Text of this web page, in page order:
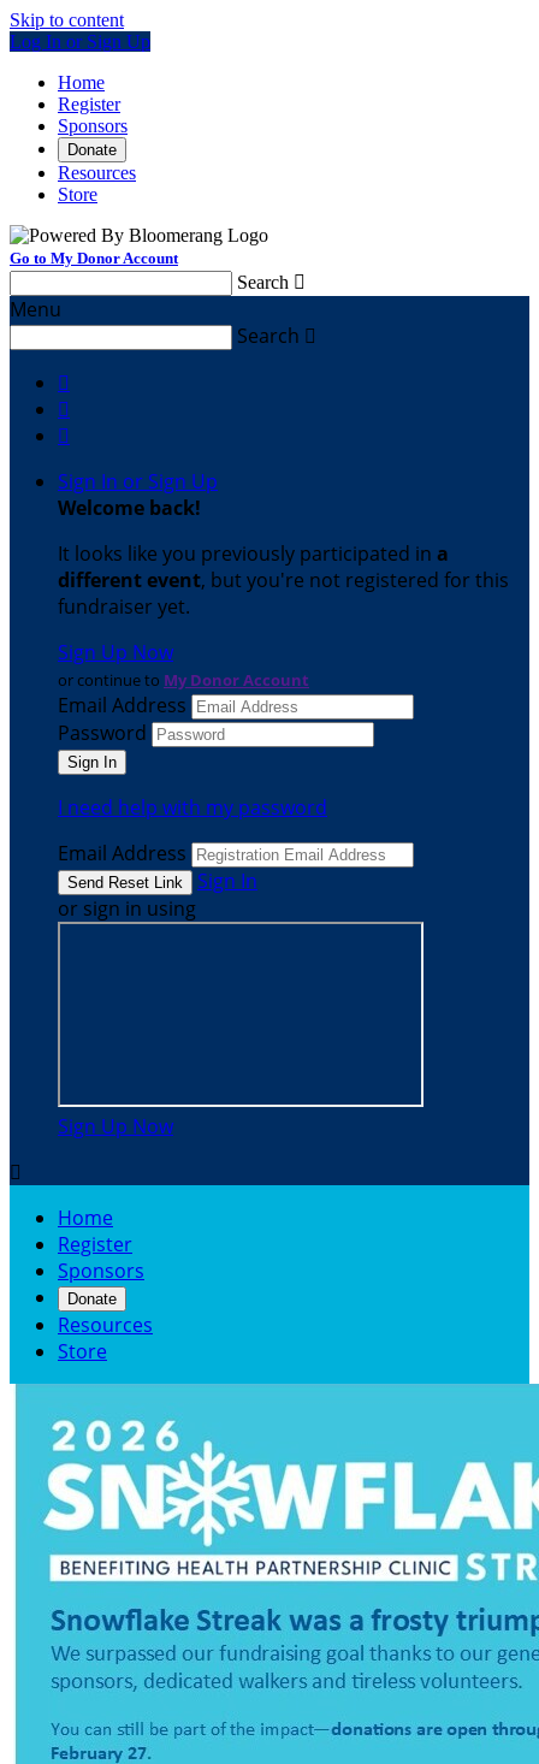
Skip to content
Log In or Sign Up
Home
Register
Sponsors
Donate
Resources
Store
Go to My Donor Account
Search 
Menu
Search 



Sign In or Sign Up
Welcome back!
It looks like you previously participated in a
different event, but you're not registered for this
fundraiser yet.
Sign Up Now
or continue to My Donor Account
Email Address
Password
I need help with my password
Email Address
Sign In
or sign in using
Sign Up Now

Home
Register
Sponsors
Donate
Resources
Store